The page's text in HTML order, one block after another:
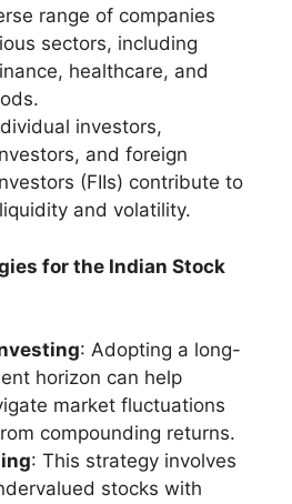
range of companies
sectors, including
healthcare, and
investors,
and foreign
(FIIs) contribute to
and volatility.
for the Indian Stock
: Adopting a long-
horizon can help
market fluctuations
compounding returns.
: This strategy involves
stocks with